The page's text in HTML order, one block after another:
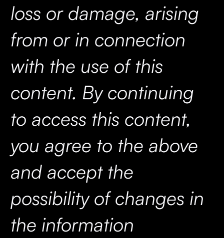
loss or damage, arising
from or in connection
with the use of this
content. By continuing
to access this content,
you agree to the above
and accept the
possibility of changes in
the information